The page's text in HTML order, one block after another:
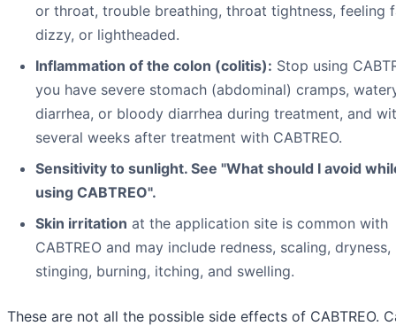
or throat, trouble breathing, throat tightness, feeling
dizzy, or lightheaded.
Inflammation of the colon (colitis): Stop using
you have severe stomach (abdominal) cramps,
diarrhea, or bloody diarrhea during treatment, and
several weeks after treatment with CABTREO.
Sensitivity to sunlight. See "What should I avoid
using CABTREO".
Skin irritation at the application site is common with
CABTREO and may include redness, scaling, dryness,
stinging, burning, itching, and swelling.
These are not all the possible side effects of CABTREO.